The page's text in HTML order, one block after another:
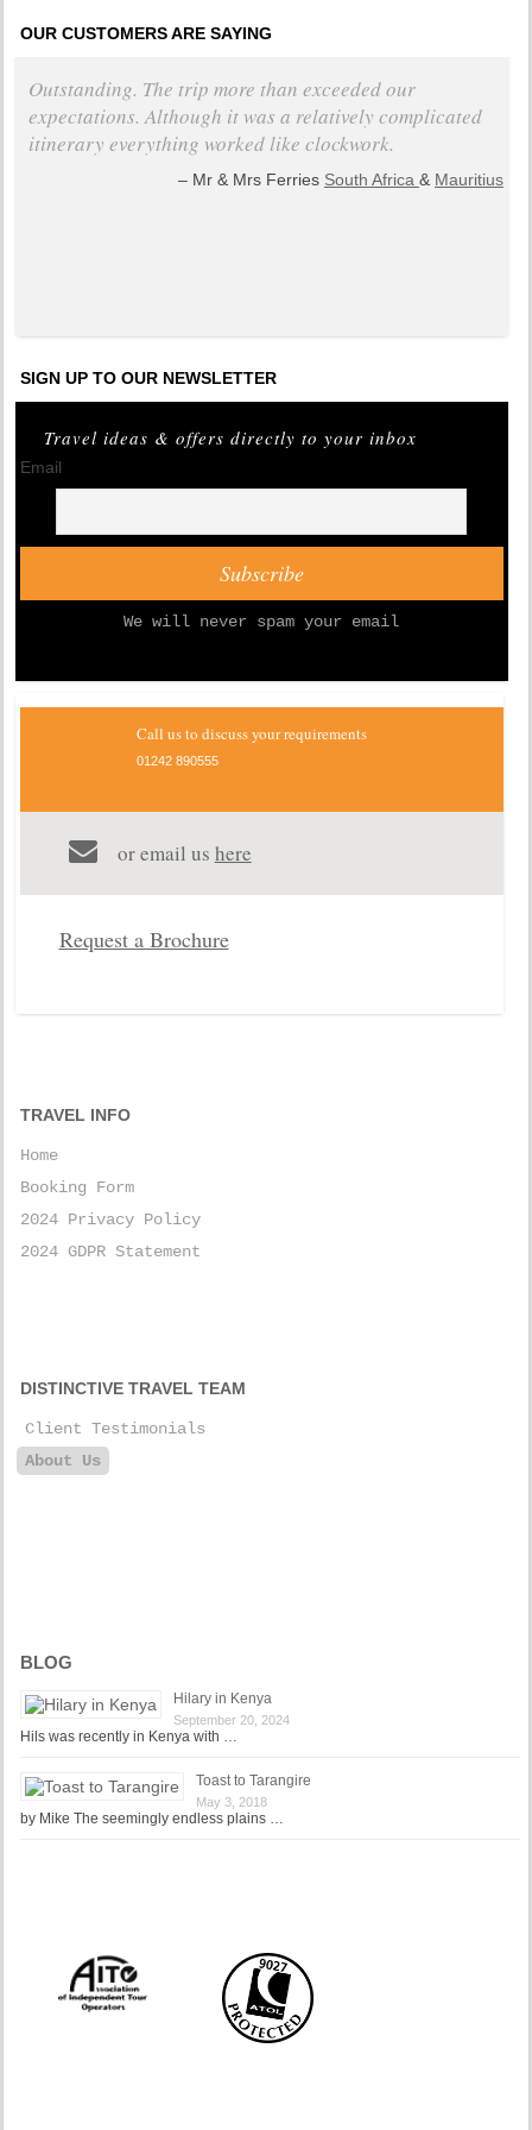
OUR CUSTOMERS ARE SAYING
Outstanding. The trip more than exceeded our
expectations. Although it was a relatively complicated
itinerary everything worked like clockwork.
Mr & Mrs Ferries South Africa & Mauritius
SIGN UP TO OUR NEWSLETTER
Travel ideas & offers directly to your inbox
Email
We will never spam your email
Call us to discuss your requirements
01242 890555
or email us here
Request a Brochure
TRAVEL INFO
Home
Booking Form
2024 Privacy Policy
2024 GDPR Statement
DISTINCTIVE TRAVEL TEAM
Client Testimonials
About Us
BLOG
Hilary in Kenya
September 20, 2024
Hils was recently in Kenya with …
Toast to Tarangire
May 3, 2018
by Mike The seemingly endless plains …